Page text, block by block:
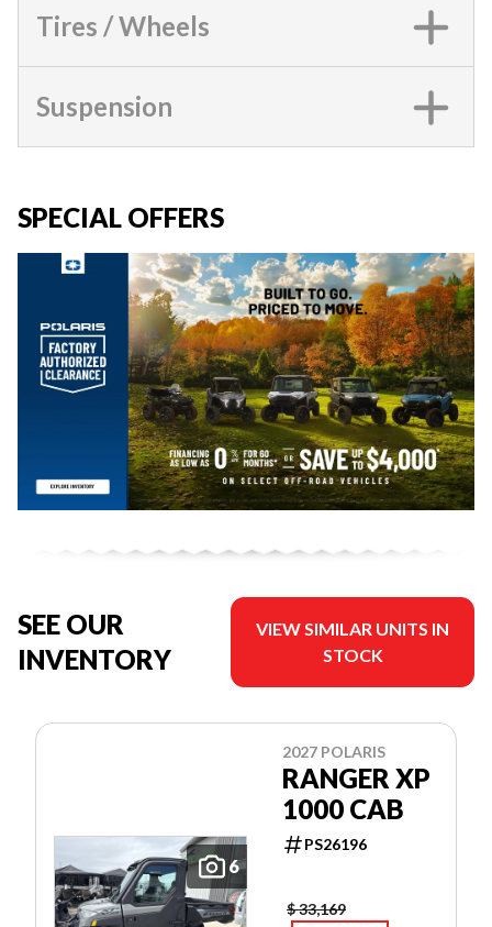
Tires / Wheels
Suspension
SPECIAL OFFERS
SEE OUR
INVENTORY
VIEW SIMILAR UNITS IN
STOCK
6
2027 POLARIS
RANGER XP
1000 CAB
PS26196
$ 33,169